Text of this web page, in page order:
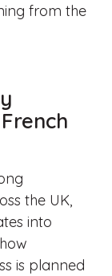
from the
the UK,
into
is planned